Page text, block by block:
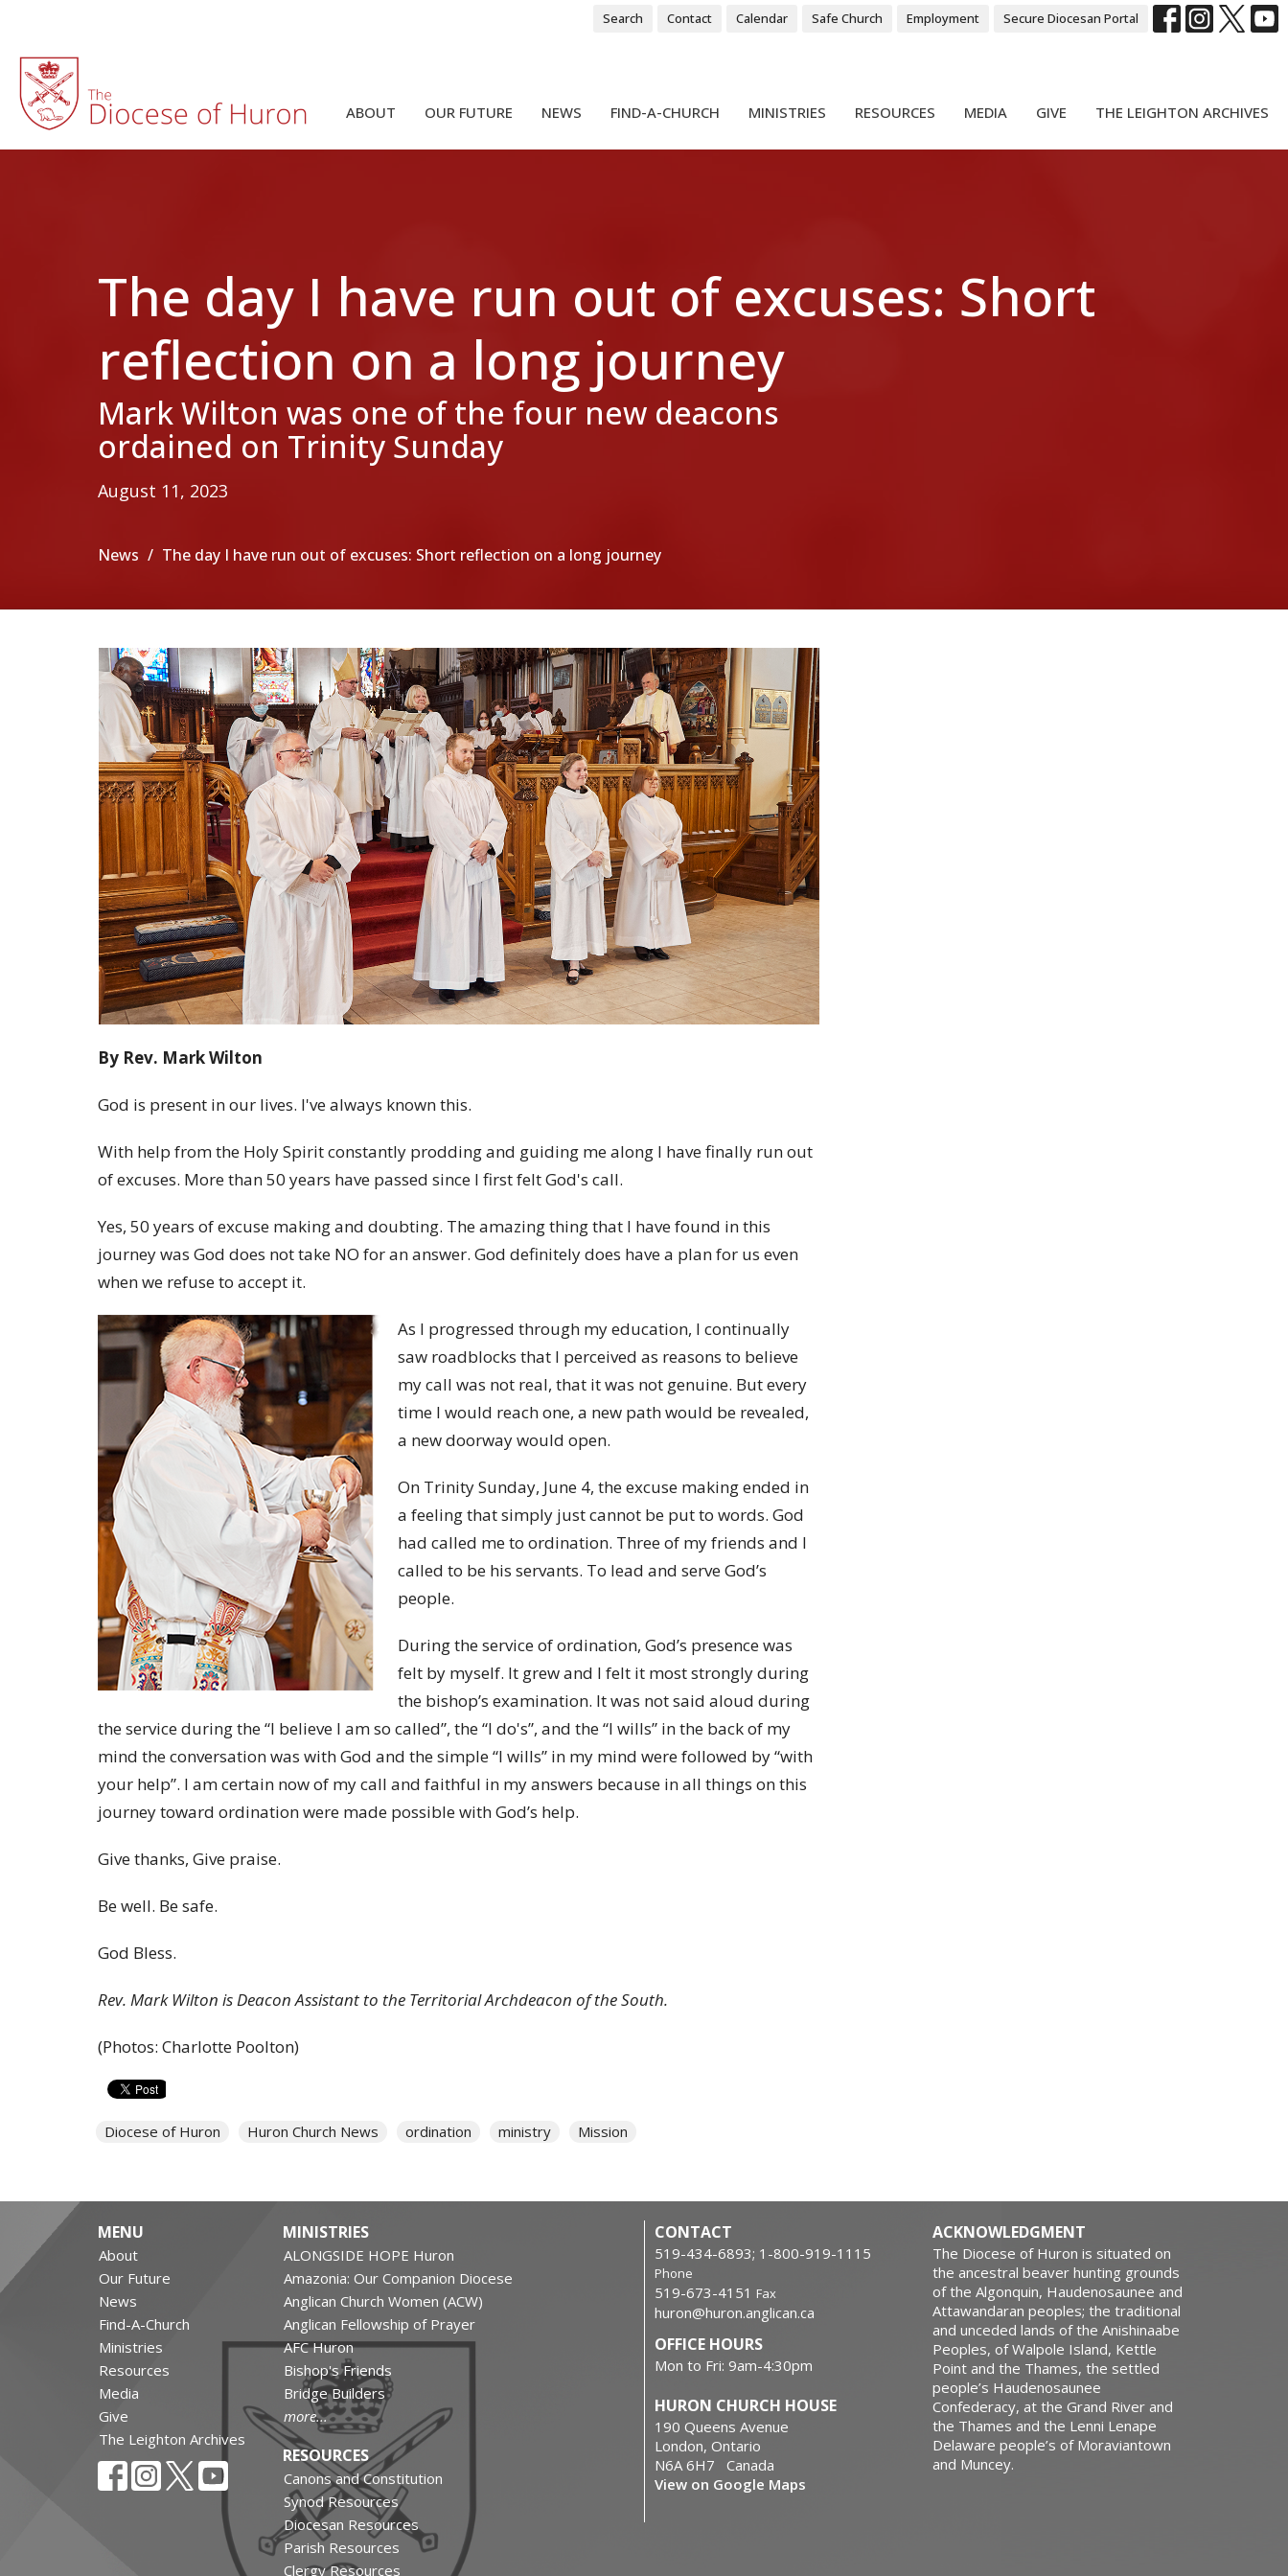
Search Contact Calendar Safe Church Employment Secure Diocesan Portal
ABOUT OUR FUTURE NEWS FIND-A-CHURCH MINISTRIES RESOURCES MEDIA GIVE THE LEIGHTON ARCHIVES
The day I have run out of excuses: Short
reflection on a long journey
Mark Wilton was one of the four new deacons
ordained on Trinity Sunday
August 11, 2023
News The day I have run out of excuses: Short reflection on a long journey
By Rev. Mark Wilton
God is present in our lives. I've always known this.
With help from the Holy Spirit constantly prodding and guiding me along I have finally run out
of excuses. More than 50 years have passed since I first felt God's call.
Yes, 50 years of excuse making and doubting. The amazing thing that I have found in this
journey was God does not take NO for an answer. God definitely does have a plan for us even
when we refuse to accept it.
As I progressed through my education, I continually
saw roadblocks that I perceived as reasons to believe
my call was not real, that it was not genuine. But every
time I would reach one, a new path would be revealed,
a new doorway would open.
On Trinity Sunday, June 4, the excuse making ended in
a feeling that simply just cannot be put to words. God
had called me to ordination. Three of my friends and I
called to be his servants. To lead and serve God’s
people.
During the service of ordination, God’s presence was
felt by myself. It grew and I felt it most strongly during
the bishop’s examination. It was not said aloud during
the service during the “I believe I am so called”, the “I do's”, and the “I wills” in the back of my
mind the conversation was with God and the simple “I wills” in my mind were followed by “with
your help”. I am certain now of my call and faithful in my answers because in all things on this
journey toward ordination were made possible with God’s help.
Give thanks, Give praise.
Be well. Be safe.
God Bless.
Rev. Mark Wilton is Deacon Assistant to the Territorial Archdeacon of the South.
(Photos: Charlotte Poolton)
Diocese of Huron Huron Church News ordination ministry Mission
MENU
About
Our Future
News
Find-A-Church
Ministries
Resources
Media
Give
The Leighton Archives
MINISTRIES
ALONGSIDE HOPE Huron
Amazonia: Our Companion Diocese
Anglican Church Women (ACW)
Anglican Fellowship of Prayer
AFC Huron
Bishop's Friends
Bridge Builders
more...
RESOURCES
Canons and Constitution
Synod Resources
Diocesan Resources
Parish Resources
Clergy Resources
CONTACT
519-434-6893; 1-800-919-1115
Phone
519-673-4151 Fax
huron@huron.anglican.ca
OFFICE HOURS
Mon to Fri: 9am-4:30pm
HURON CHURCH HOUSE
190 Queens Avenue
London, Ontario
N6A 6H7 Canada
View on Google Maps
ACKNOWLEDGMENT
The Diocese of Huron is situated on
the ancestral beaver hunting grounds
of the Algonquin, Haudenosaunee and
Attawandaran peoples; the traditional
and unceded lands of the Anishinaabe
Peoples, of Walpole Island, Kettle
Point and the Thames, the settled
people’s Haudenosaunee
Confederacy, at the Grand River and
the Thames and the Lenni Lenape
Delaware people’s of Moraviantown
and Muncey.